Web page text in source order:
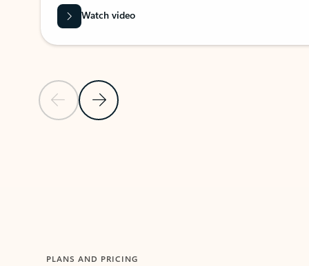
Previous SlideNext Slide
Watch video
PLANS AND PRICING